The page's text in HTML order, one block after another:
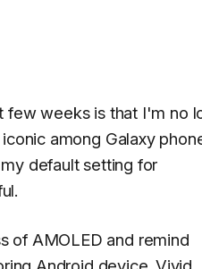
few weeks is that I'm no
among Galaxy
default setting for
of AMOLED and remind